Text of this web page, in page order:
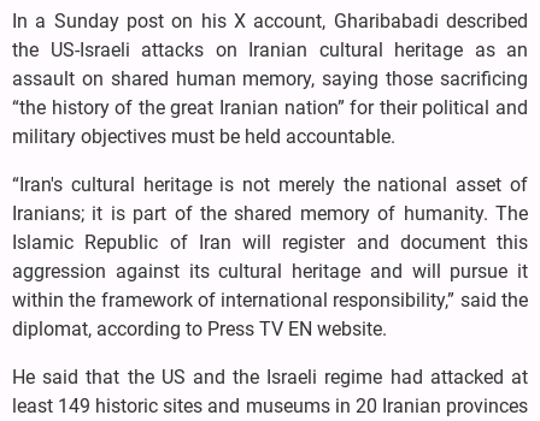
In a Sunday post on his X account, Gharibabadi described
the US-Israeli attacks on Iranian cultural heritage as an
assault on shared human memory, saying those sacrificing
“the history of the great Iranian nation” for their political and
military objectives must be held accountable.
“Iran's cultural heritage is not merely the national asset of
Iranians; it is part of the shared memory of humanity. The
Islamic Republic of Iran will register and document this
aggression against its cultural heritage and will pursue it
within the framework of international responsibility,” said the
diplomat, according to Press TV EN website.
He said that the US and the Israeli regime had attacked at
least 149 historic sites and museums in 20 Iranian provinces